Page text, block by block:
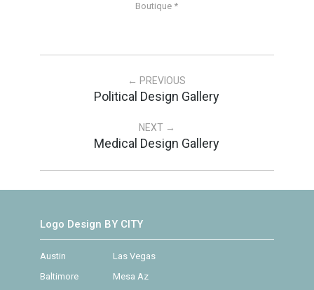
Boutique *
← PREVIOUS
Political Design Gallery
NEXT →
Medical Design Gallery
Logo Design BY CITY
Austin
Baltimore
Las Vegas
Mesa Az